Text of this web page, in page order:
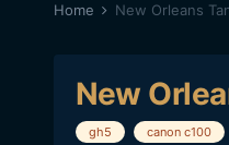
Home New Orleans
New
gh5 canon c100